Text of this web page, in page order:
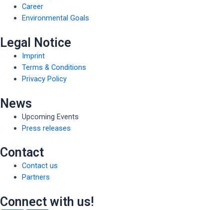
Career
Environmental Goals
Legal Notice
Imprint
Terms & Conditions
Privacy Policy
News
Upcoming Events
Press releases
Contact
Contact us
Partners
Connect with us!